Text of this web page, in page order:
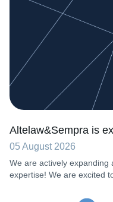
Altelaw&Sempra is
05 August 2026
We are actively expanding
expertise! We are excited